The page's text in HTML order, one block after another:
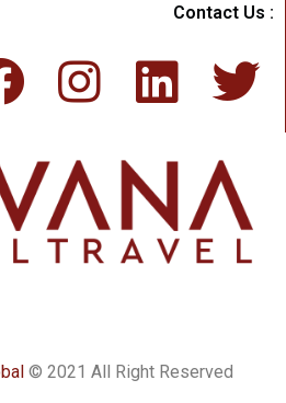
Contact Us :
© 2021 All Right Reserved